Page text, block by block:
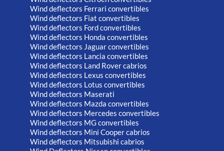
Wind deflectors Ferrari convertibles
Wind deflectors Fiat convertibles
Wind deflectors Ford convertibles
Wind deflectors Honda convertibles
Wind deflectors Jaguar convertibles
Wind deflectors Lancia convertibles
Wind deflectors Land Rover cabrios
Wind deflectors Lexus convertibles
Wind deflectors Lotus convertibles
Wind deflectors Maserati
Wind deflectors Mazda convertibles
Wind deflectors Mercedes convertibles
Wind deflectors MG convertibles
Wind deflectors Mini Cooper cabrios
Wind deflectors Mitsubishi cabrios